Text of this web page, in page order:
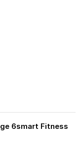
6smart Fitness